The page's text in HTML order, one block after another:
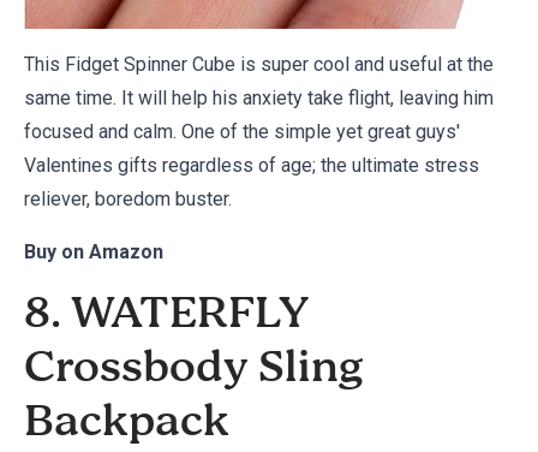
This Fidget Spinner Cube is super cool and useful at the
same time. It will help his anxiety take flight, leaving him
focused and calm. One of the simple yet great guys'
Valentines gifts regardless of age; the ultimate stress
reliever, boredom buster.
Buy on Amazon
8. WATERFLY
Crossbody Sling
Backpack